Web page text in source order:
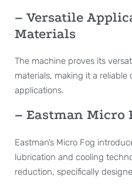
– Versatile
Materials
The machine proves its
materials, making it a reliable
applications.
– Eastman Micro
Eastman’s Micro Fog
lubrication and cooling
reduction, specifically